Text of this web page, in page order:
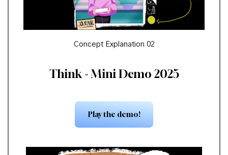
Concept Explanation 02
Think - Mini Demo 2025
Play the demo!